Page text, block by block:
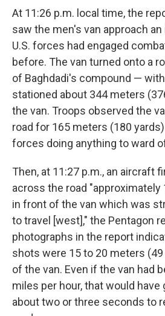
At 11:26 p.m. local time, the
saw the men's van approach
U.S. forces had engaged
before. The van turned onto a
of Baghdadi's compound —
stationed about 344 meters
the van. Troops observed the
road for 165 meters (180
forces doing anything to ward
Then, at 11:27 p.m., an aircraft
across the road "approximately
in front of the van which was
to travel [west]," the Pentagon
photographs in the report
shots were 15 to 20 meters
of the van. Even if the van had
miles per hour, that would have
about two or three seconds to